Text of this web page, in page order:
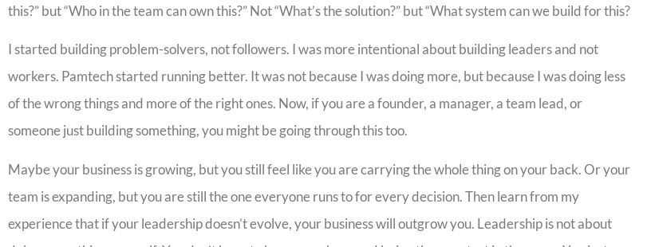
this?” but “Who in the team can own this?” Not “What’s the solution?” but “What system can we build for this?
I started building problem-solvers, not followers. I was more intentional about building leaders and not
workers. Pamtech started running better. It was not because I was doing more, but because I was doing less
of the wrong things and more of the right ones. Now, if you are a founder, a manager, a team lead, or
someone just building something, you might be going through this too.
Maybe your business is growing, but you still feel like you are carrying the whole thing on your back. Or your
team is expanding, but you are still the one everyone runs to for every decision. Then learn from my
experience that if your leadership doesn’t evolve, your business will outgrow you. Leadership is not about